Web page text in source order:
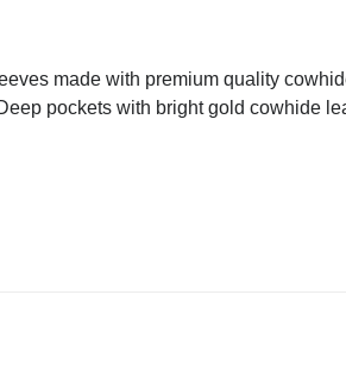
made with premium quality
pockets with bright gold cowhide